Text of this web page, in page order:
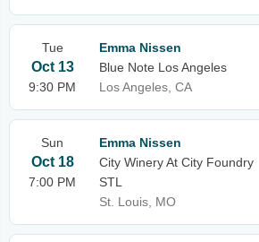
Tue
Oct 13
9:30 PM
Emma Nissen
Blue Note Los Angeles
Los Angeles, CA
Sun
Oct 18
7:00 PM
Emma Nissen
City Winery At City Foundry
STL
St. Louis, MO